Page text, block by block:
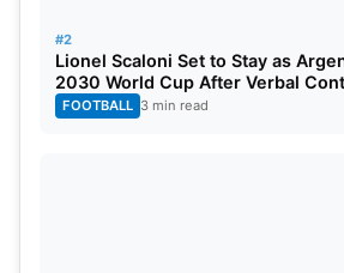
#2
Lionel Scaloni Set to Stay as
2030 World Cup After Verbal
FOOTBALL 3 min read